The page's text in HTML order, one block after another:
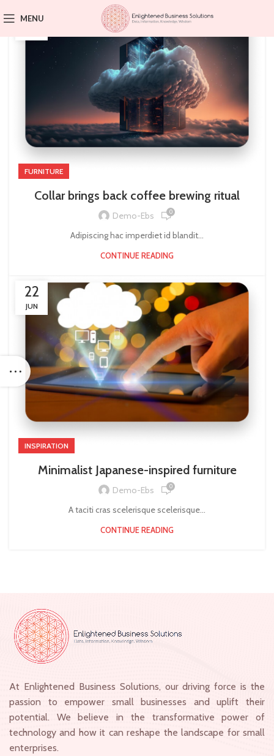
MENU
23
FURNITURE
Collar brings back coffee brewing ritual
Demo-Ebs 0
Adipiscing hac imperdiet id blandit...
CONTINUE READING
22
JUN
INSPIRATION
Minimalist Japanese-inspired furniture
Demo-Ebs 0
A taciti cras scelerisque scelerisque...
CONTINUE READING
At Enlightened Business Solutions, our driving force is the
passion to empower small businesses and uplift their
potential. We believe in the transformative power of
technology and how it can reshape the landscape for small
enterprises.